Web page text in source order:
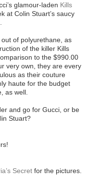
glamour-laden Kills
at Colin Stuart’s saucy
of polyurethane, as
of the killer Kills
to the $990.00
very own, they are every
as their couture
haute for the budget
as well.
and go for Gucci, or be
Stuart?
Secret for the pictures.